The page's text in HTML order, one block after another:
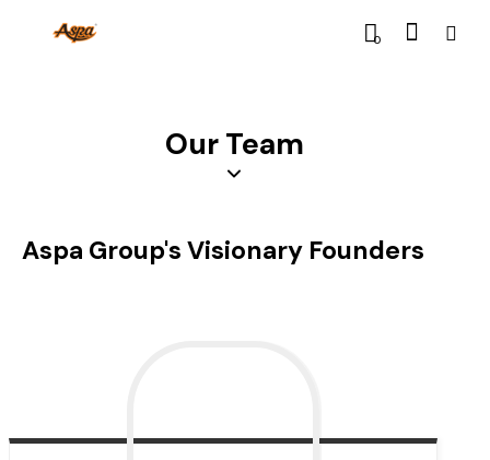
0
Our Team
Aspa Group's Visionary Founders